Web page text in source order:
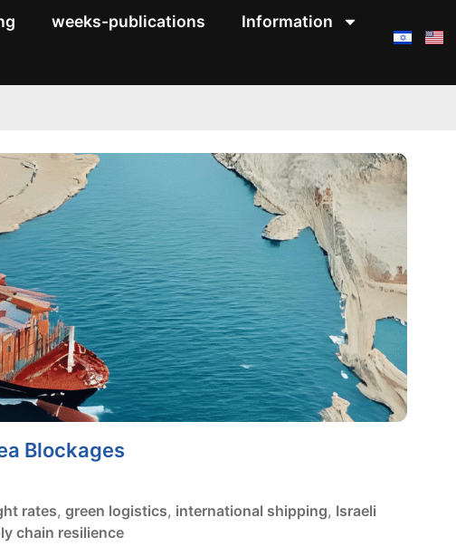
weeks-publications Information
Blockages
rates, green logistics, international shipping, Israeli
chain resilience